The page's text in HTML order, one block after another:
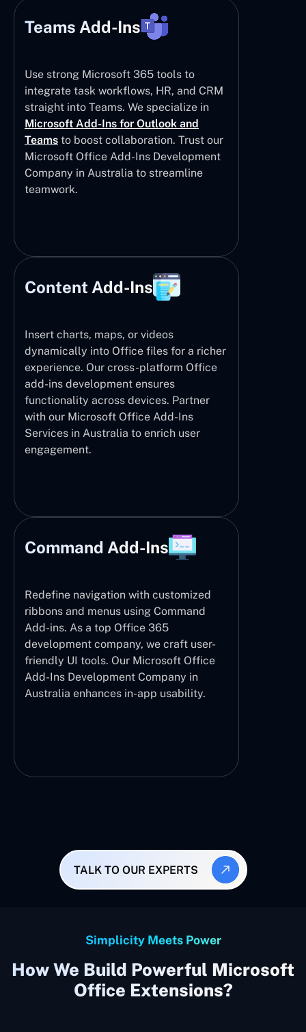
Teams Add-Ins
Use strong Microsoft 365 tools to
integrate task workflows, HR, and CRM
straight into Teams. We specialize in
Microsoft Add-Ins for Outlook and
Teams to boost collaboration. Trust our
Microsoft Office Add-Ins Development
Company in Australia to streamline
teamwork.
Content Add-Ins
Insert charts, maps, or videos
dynamically into Office files for a richer
experience. Our cross-platform Office
add-ins development ensures
functionality across devices. Partner
with our Microsoft Office Add-Ins
Services in Australia to enrich user
engagement.
Command Add-Ins
Redefine navigation with customized
ribbons and menus using Command
Add-ins. As a top Office 365
development company, we craft user-
friendly UI tools. Our Microsoft Office
Add-Ins Development Company in
Australia enhances in-app usability.
TALK TO OUR EXPERTS
Simplicity Meets Power
How We Build Powerful Microsoft
Office Extensions?